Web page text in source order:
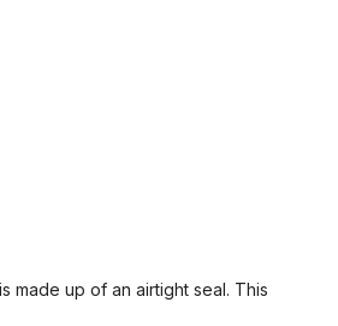
made up of an airtight seal. This